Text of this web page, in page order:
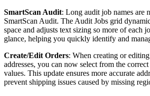
SmartScan Audit: Long audit job names are
SmartScan Audit. The Audit Jobs grid
space and adjusts text sizing so more of each
glance, helping you quickly identify and
Create/Edit Orders: When creating or editing
addresses, you can now select from the correct
values. This update ensures more accurate
prevent shipping issues caused by missing